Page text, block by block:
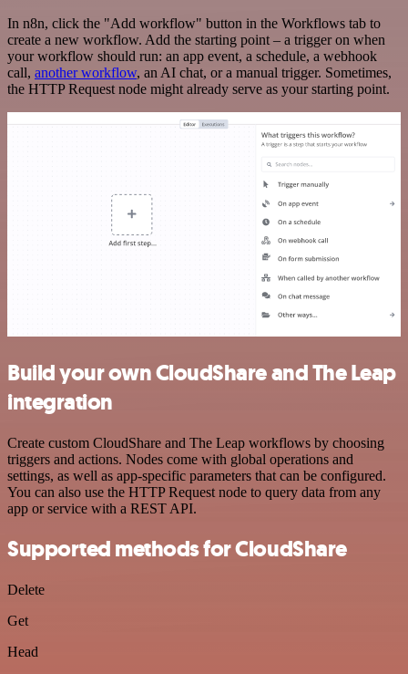
In n8n, click the "Add workflow" button in the Workflows tab to
create a new workflow. Add the starting point – a trigger on when
your workflow should run: an app event, a schedule, a webhook
call, another workflow, an AI chat, or a manual trigger. Sometimes,
the HTTP Request node might already serve as your starting point.
Build your own CloudShare and The Leap
integration
Create custom CloudShare and The Leap workflows by choosing
triggers and actions. Nodes come with global operations and
settings, as well as app-specific parameters that can be configured.
You can also use the HTTP Request node to query data from any
app or service with a REST API.
Supported methods for CloudShare
Delete
Get
Head